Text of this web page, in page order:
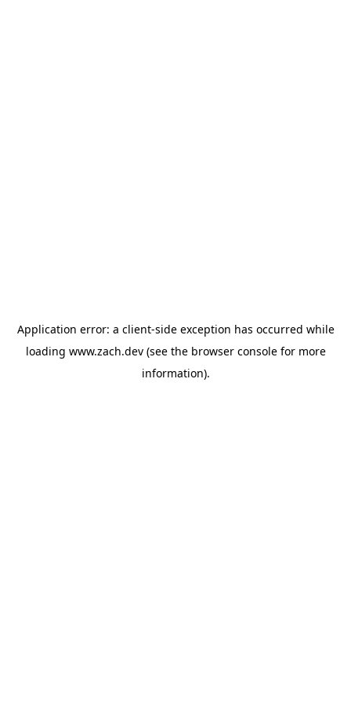
Application error: a client-side exception has occurred while
loading www.zach.dev(see the browser consolefor more
information).